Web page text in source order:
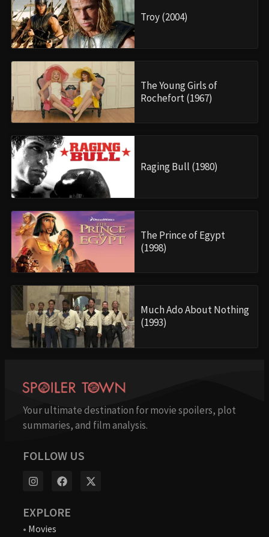
Troy (2004)
The Young Girls of
Rochefort (1967)
Raging Bull (1980)
The Prince of Egypt
(1998)
Much Ado About Nothing
(1993)
Your ultimate destination for movie spoilers, plot
summaries, and film analysis.
FOLLOW US
EXPLORE
• Movies